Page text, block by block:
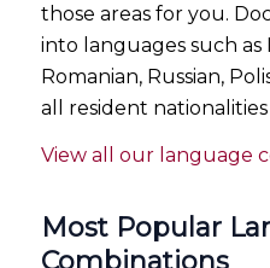
those areas for you.
into languages such as
Romanian, Russian,
all resident
View all our language
Most Popular